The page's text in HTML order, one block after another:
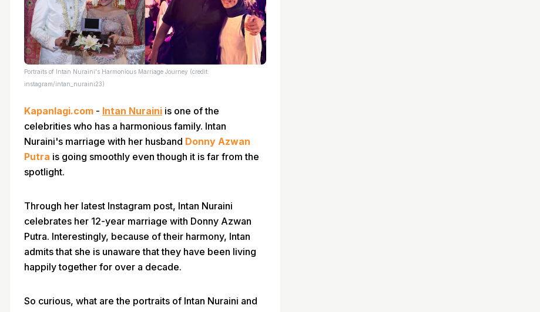
Portraits of Intan Nuraini's Harmonious Marriage Journey (credit:
instagram/intan_nuraini23)
Kapanlagi.com - Intan Nuraini is one of the
celebrities who has a harmonious family. Intan
Nuraini's marriage with her husband Donny Azwan
Putra is going smoothly even though it is far from the
spotlight.
Through her latest Instagram post, Intan Nuraini
celebrates her 12-year marriage with Donny Azwan
Putra. Interestingly, because of their harmony, Intan
admits that she is unaware that they have been living
happily together for over a decade.
So curious, what are the portraits of Intan Nuraini and